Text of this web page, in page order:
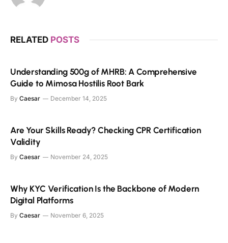
RELATED POSTS
Understanding 500g of MHRB: A Comprehensive
Guide to Mimosa Hostilis Root Bark
By Caesar December 14, 2025
Are Your Skills Ready? Checking CPR Certification
Validity
By Caesar November 24, 2025
Why KYC Verification Is the Backbone of Modern
Digital Platforms
By Caesar November 6, 2025